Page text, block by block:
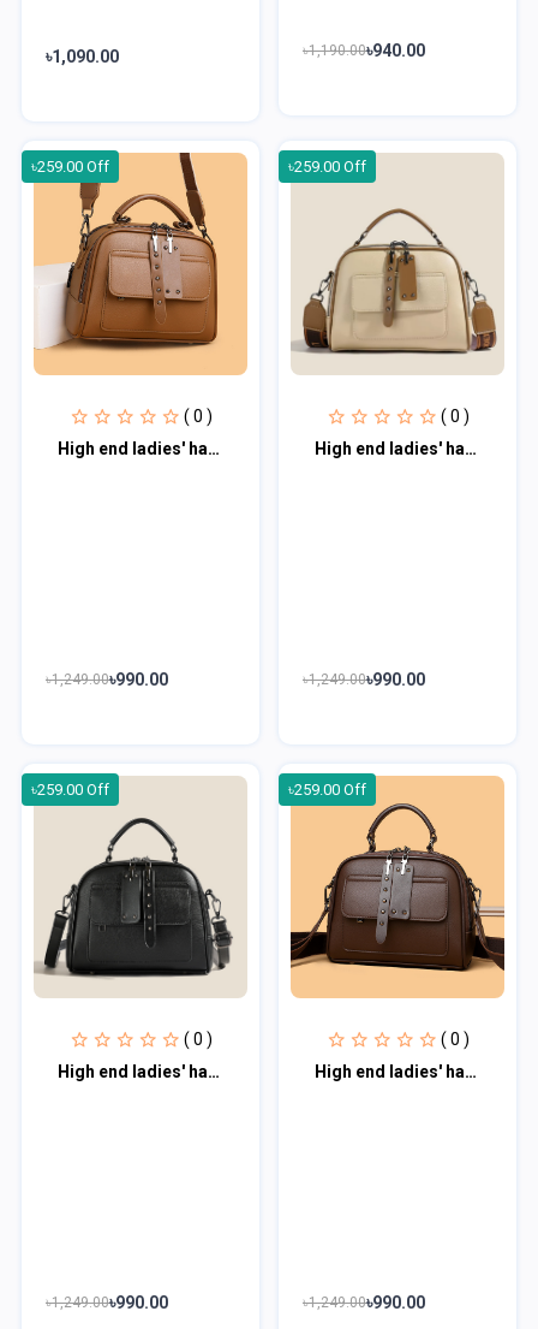
৳1,090.00 ৳1,190.00৳940.00
৳259.00 Off
( 0 )
High end ladies' handbag multi-layer large capacity commuting bag hmb100
৳1,249.00৳990.00
৳259.00 Off
( 0 )
High end ladies' handbag multi-layer large capacity commuting bag hmb101
৳1,249.00৳990.00
৳259.00 Off
( 0 )
High end ladies' handbag multi-layer large capacity commuting bag hmb102
৳1,249.00৳990.00
৳259.00 Off
( 0 )
High end ladies' handbag multi-layer large capacity commuting bag hmb103
৳1,249.00৳990.00